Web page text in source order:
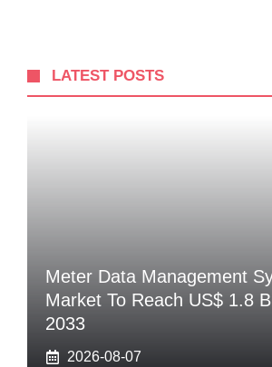
LATEST POSTS
Meter Data Management
Market To Reach US$ 1.8
2033
2026-08-07